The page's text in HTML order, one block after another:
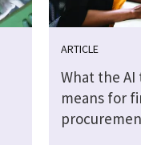
ARTICLE
What the
means for